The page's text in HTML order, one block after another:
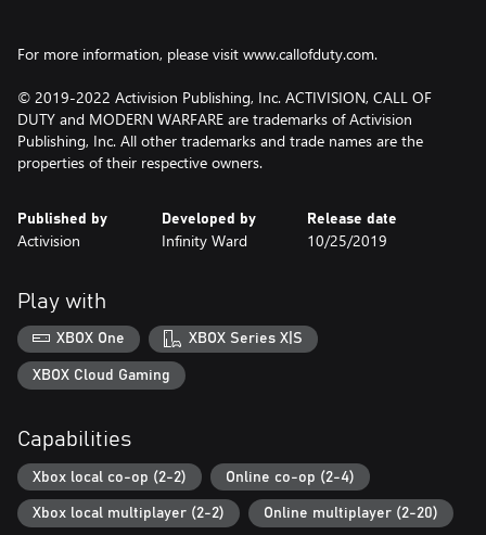
For more information, please visit www.callofduty.com.
© 2019-2022 Activision Publishing, Inc. ACTIVISION, CALL OF
DUTY and MODERN WARFARE are trademarks of Activision
Publishing, Inc. All other trademarks and trade names are the
properties of their respective owners.
Published by
Activision
Developed by
Infinity Ward
Release date
10/25/2019
Play with
XBOX One XBOX Series X|S
XBOX Cloud Gaming
Capabilities
Xbox local co-op (2-2) Online co-op (2-4)
Xbox local multiplayer (2-2) Online multiplayer (2-20)